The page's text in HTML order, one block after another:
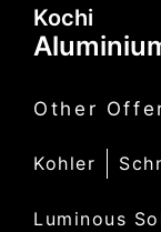
Kochi
Other
Kohler
Luminous